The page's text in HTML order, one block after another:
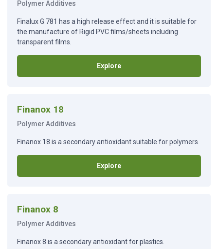
Polymer Additives
Finalux G 781 has a high release effect and it is suitable for
the manufacture of Rigid PVC films/sheets including
transparent films.
Explore
Finanox 18
Polymer Additives
Finanox 18 is a secondary antioxidant suitable for polymers.
Explore
Finanox 8
Polymer Additives
Finanox 8 is a secondary antioxidant for plastics.